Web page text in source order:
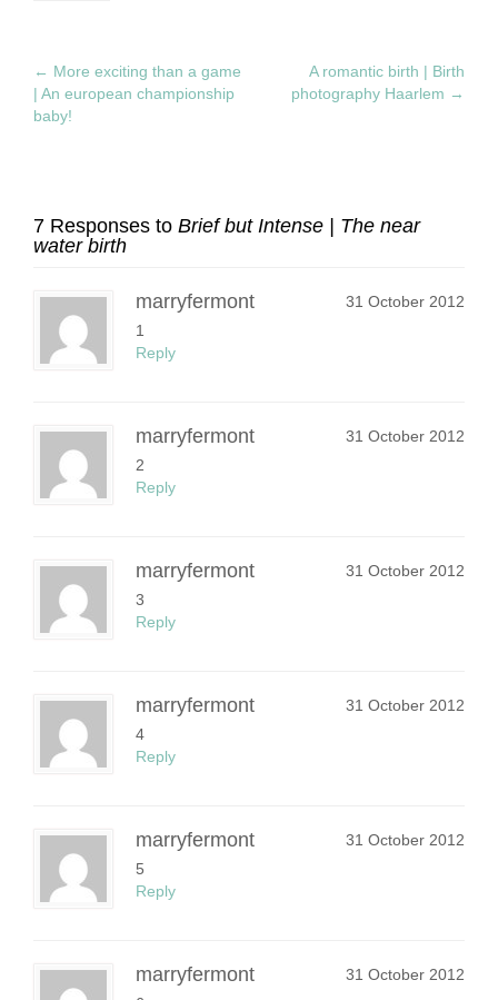
← More exciting than a game
| An european championship
baby!
A romantic birth | Birth
photography Haarlem →
7 Responses to Brief but Intense | The near
water birth
marryfermont
31 October 2012
1
Reply
marryfermont
31 October 2012
2
Reply
marryfermont
31 October 2012
3
Reply
marryfermont
31 October 2012
4
Reply
marryfermont
31 October 2012
5
Reply
marryfermont
31 October 2012